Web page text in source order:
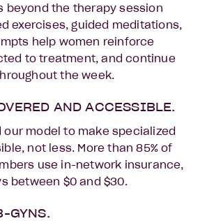
beyond the therapy session
exercises, guided meditations,
help women reinforce
to treatment, and continue
the week.
AND ACCESSIBLE.
our model to make specialized
not less. More than 85% of
use in-network insurance,
between $0 and $30.
GYNS.